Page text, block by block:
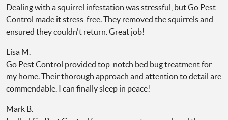
Dealing with a squirrel infestation was stressful, but Go Pest
Control made it stress-free. They removed the squirrels and
ensured they couldn't return. Great job!
Lisa M.
Go Pest Control provided top-notch bed bug treatment for
my home. Their thorough approach and attention to detail are
commendable. I can finally sleep in peace!
Mark B.